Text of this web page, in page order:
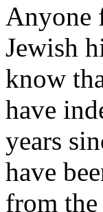
Anyone
Jewish
know
have
years
have
from